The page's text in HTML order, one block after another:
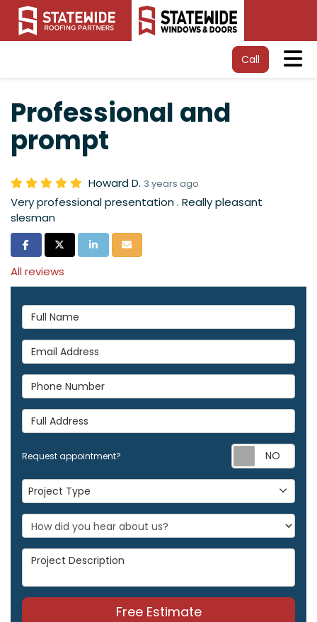
Call
Professional and
prompt
Howard D. 3 years ago
Very professional presentation . Really pleasant
slesman
Share on Facebook
Share on Twitter
Share on LinkedIn
Share via Email
All reviews
Full Name
Email Address
Phone Number
Full Address
Request appointment?
Project Type
Project Type
Project Description
Free Estimate